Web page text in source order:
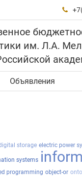

им. Л.А.
Объявления
storage electric power
systems
programming object-or